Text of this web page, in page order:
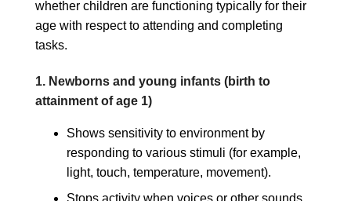
whether children are functioning typically for their
age with respect to attending and completing
tasks.
1. Newborns and young infants (birth to
attainment of age 1)
Shows sensitivity to environment by
responding to various stimuli (for example,
light, touch, temperature, movement).
Stops activity when voices or other sounds